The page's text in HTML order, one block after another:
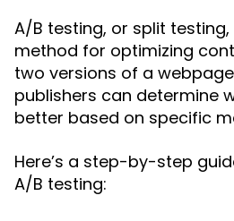
A/B testing, or split
method for optimizing
two versions of a
publishers can determine
better based on specific
Here’s a step-by-step
A/B testing: